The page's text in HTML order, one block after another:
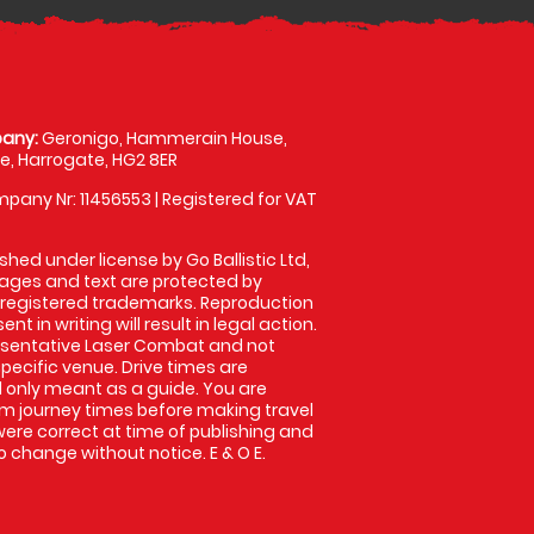
Geronigo, Hammerain House,
Harrogate, HG2 8ER
Nr: 11456553 | Registered for VAT
under license by Go Ballistic Ltd,
and text are protected by
trademarks. Reproduction
in writing will result in legal action.
Laser Combat and not
venue. Drive times are
meant as a guide. You are
journey times before making travel
correct at time of publishing and
without notice. E & O E.